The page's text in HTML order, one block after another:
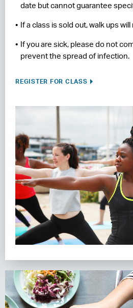
date but cannot guarantee
If a class is sold out, walk ups
If you are sick, please do not
prevent the spread of infection.
REGISTER FOR CLASS